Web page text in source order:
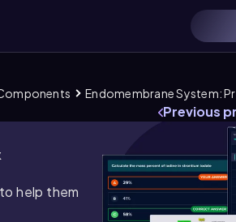
Endomembrane System:
Previous
help them